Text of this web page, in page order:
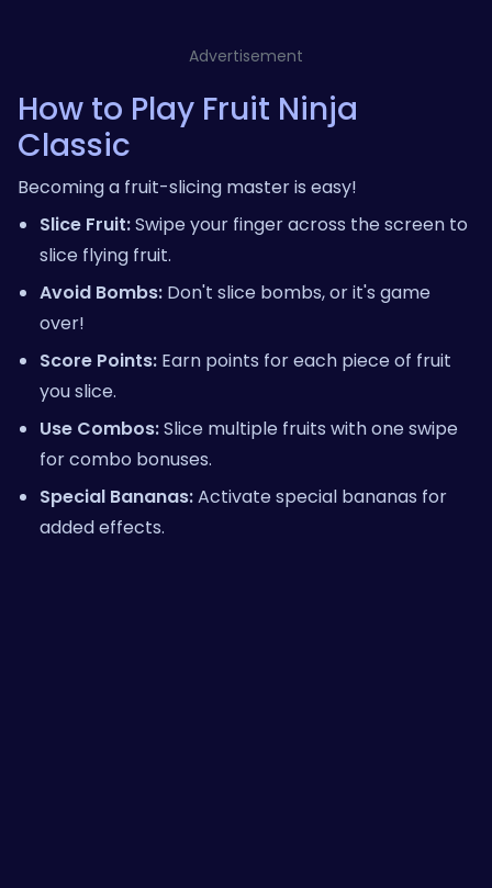
Advertisement
How to Play Fruit Ninja
Classic
Becoming a fruit-slicing master is easy!
Slice Fruit:Swipe your finger across the screen to
slice flying fruit.
Avoid Bombs: Don't slice bombs, or it's game
over!
Score Points: Earn points for each piece of fruit
you slice.
Use Combos:Slice multiple fruits with one swipe
for combo bonuses.
Special Bananas:Activate special bananas for
added effects.